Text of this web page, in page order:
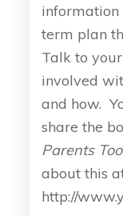
information
term plan
Talk to
involved
and how.
share the
Parents Too
about this
http://